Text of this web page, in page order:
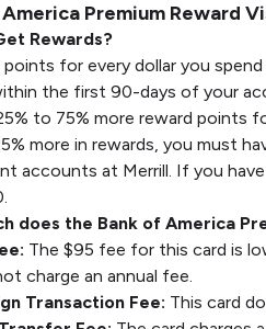
Premium Reward
Rewards?
for every dollar you
the first 90-days of your
to 75% more reward points
more in rewards, you must
accounts at Merrill. If you
does the Bank of America
The $95 fee for this card is
charge an annual fee.
Transaction Fee: This card